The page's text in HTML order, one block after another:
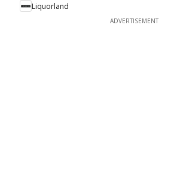
Liquorland
ADVERTISEMENT